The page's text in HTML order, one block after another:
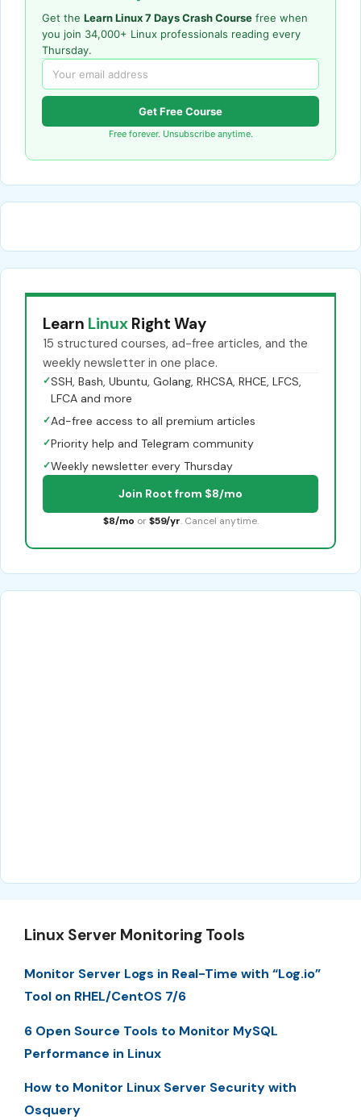
Get the Learn Linux 7 Days Crash Course free when
you join 34,000+ Linux professionals reading every
Thursday.
Get Free Course
Free forever. Unsubscribe anytime.
Learn Linux Right Way
15 structured courses, ad-free articles, and the
weekly newsletter in one place.
✓SSH, Bash, Ubuntu, Golang, RHCSA, RHCE, LFCS,
LFCA and more
✓Ad-free access to all premium articles
✓Priority help and Telegram community
✓Weekly newsletter every Thursday
Join Root from $8/mo
$8/mo or $59/yr. Cancel anytime.
Linux Server Monitoring Tools
Monitor Server Logs in Real-Time with “Log.io”
Tool on RHEL/CentOS 7/6
6 Open Source Tools to Monitor MySQL
Performance in Linux
How to Monitor Linux Server Security with
Osquery